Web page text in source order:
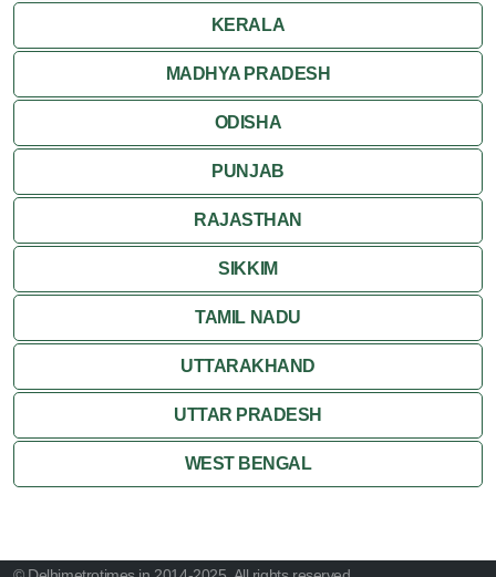
KERALA
MADHYA PRADESH
ODISHA
PUNJAB
RAJASTHAN
SIKKIM
TAMIL NADU
UTTARAKHAND
UTTAR PRADESH
WEST BENGAL